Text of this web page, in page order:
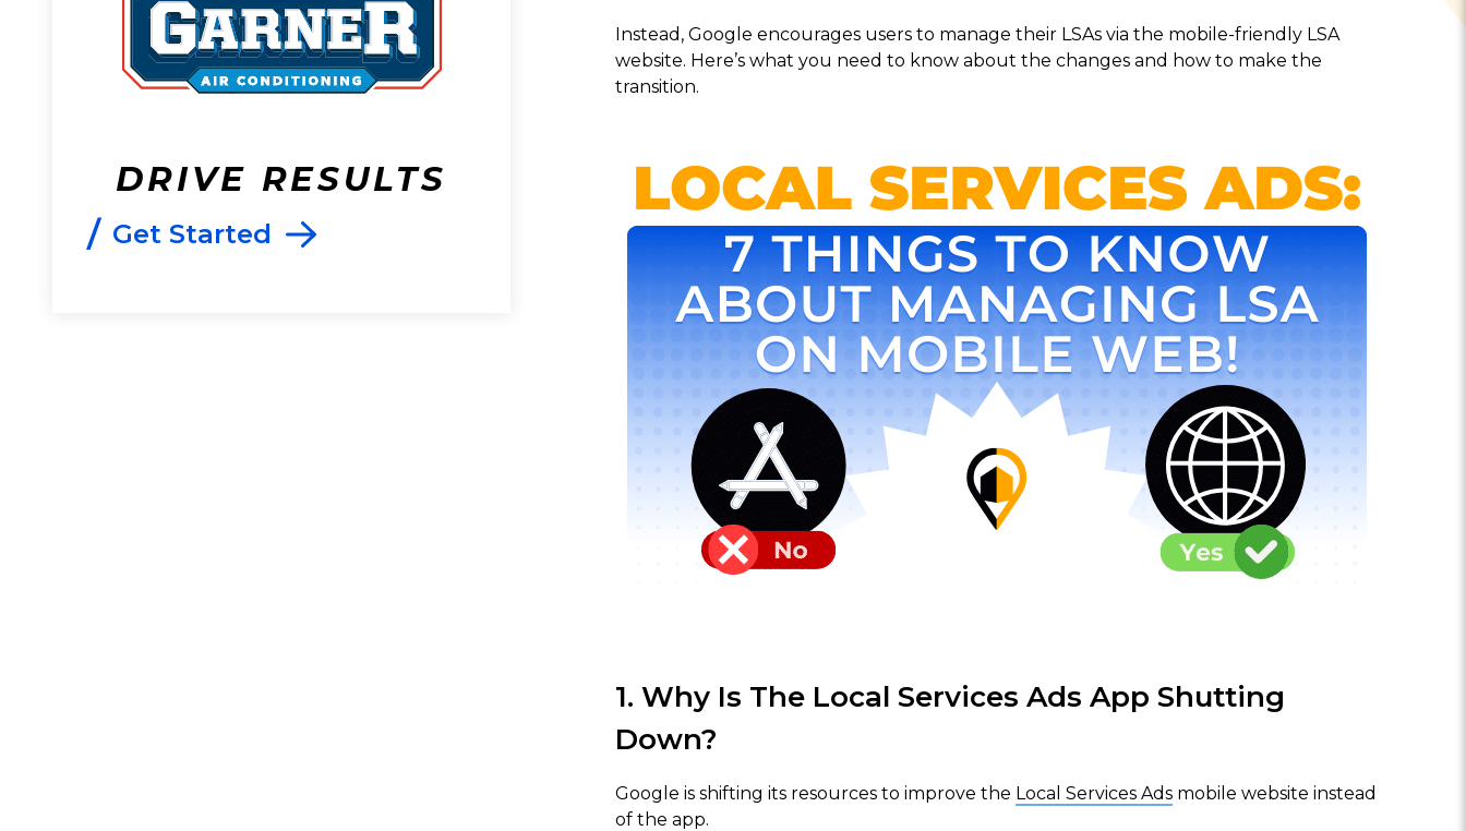
DRIVE RESULTS
/ Get Started
Instead, Google encourages users to manage their LSAs via the mobile-friendly LSA
website. Here’s what you need to know about the changes and how to make the
transition.
1. Why Is The Local Services Ads App Shutting
Down?
Google is shifting its resources to improve the Local Services Ads mobile website instead
of the app.